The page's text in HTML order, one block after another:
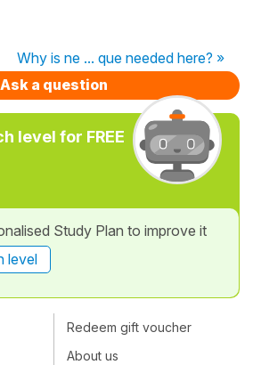
Why is ne ... que needed here? »
Ask a question
level for FREE
Study Plan to improve it
level
Redeem gift voucher
About us